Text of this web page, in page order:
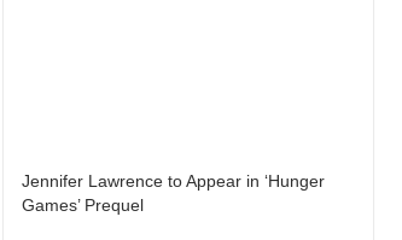
Jennifer Lawrence to Appear in ‘Hunger
Games’ Prequel